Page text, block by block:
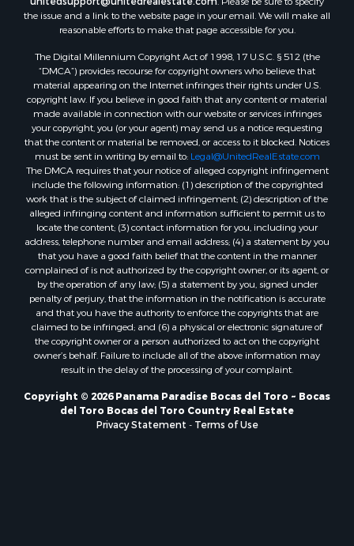
the issue and a link to the website page in your email. We will make all
reasonable efforts to make that page accessible for you.
The Digital Millennium Copyright Act of 1998, 17 U.S.C. § 512 (the
“DMCA”) provides recourse for copyright owners who believe that
material appearing on the Internet infringes their rights under U.S.
copyright law. If you believe in good faith that any content or material
made available in connection with our website or services infringes
your copyright, you (or your agent) may send us a notice requesting
that the content or material be removed, or access to it blocked. Notices
must be sent in writing by email to: Legal@UnitedRealEstate.com
The DMCA requires that your notice of alleged copyright infringement
include the following information: (1) description of the copyrighted
work that is the subject of claimed infringement; (2) description of the
alleged infringing content and information sufficient to permit us to
locate the content; (3) contact information for you, including your
address, telephone number and email address; (4) a statement by you
that you have a good faith belief that the content in the manner
complained of is not authorized by the copyright owner, or its agent, or
by the operation of any law; (5) a statement by you, signed under
penalty of perjury, that the information in the notification is accurate
and that you have the authority to enforce the copyrights that are
claimed to be infringed; and (6) a physical or electronic signature of
the copyright owner or a person authorized to act on the copyright
owner’s behalf. Failure to include all of the above information may
result in the delay of the processing of your complaint.
Copyright © 2026 Panama Paradise Bocas del Toro ~ Bocas
del Toro Bocas del Toro Country Real Estate
Privacy Statement - Terms of Use